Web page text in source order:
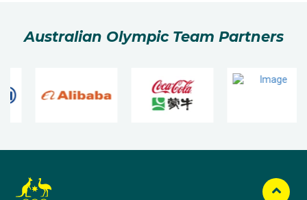
Australian Olympic Team Partners